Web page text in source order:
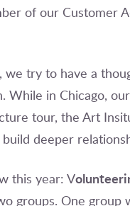
of our Customer
we try to have a
While in Chicago,
tour, the Art
deeper
this year: V
groups. One group